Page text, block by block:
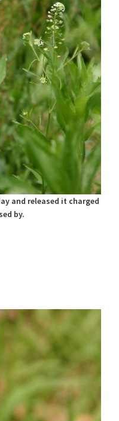
and released it charged
by.